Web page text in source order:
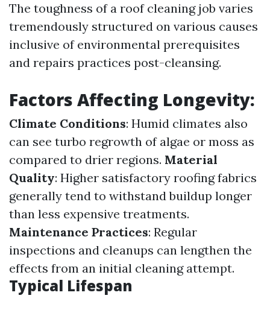
The toughness of a roof cleaning job varies
tremendously structured on various causes
inclusive of environmental prerequisites
and repairs practices post-cleansing.
Factors Affecting Longevity:
Climate Conditions: Humid climates also
can see turbo regrowth of algae or moss as
compared to drier regions. Material
Quality: Higher satisfactory roofing fabrics
generally tend to withstand buildup longer
than less expensive treatments.
Maintenance Practices: Regular
inspections and cleanups can lengthen the
effects from an initial cleaning attempt.
Typical Lifespan